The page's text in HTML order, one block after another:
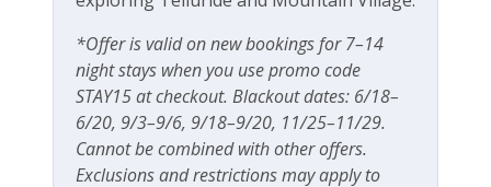
Patio Or Balcony
Playground
Private deck/balcony
*Offer is valid on new bookings for 7–14
night stays when you use promo code
STAY15 at checkout. Blackout dates: 6/18–
6/20, 9/3–9/6, 9/18–9/20, 11/25–11/29.
Cannot be combined with other offers.
Exclusions and restrictions may apply to